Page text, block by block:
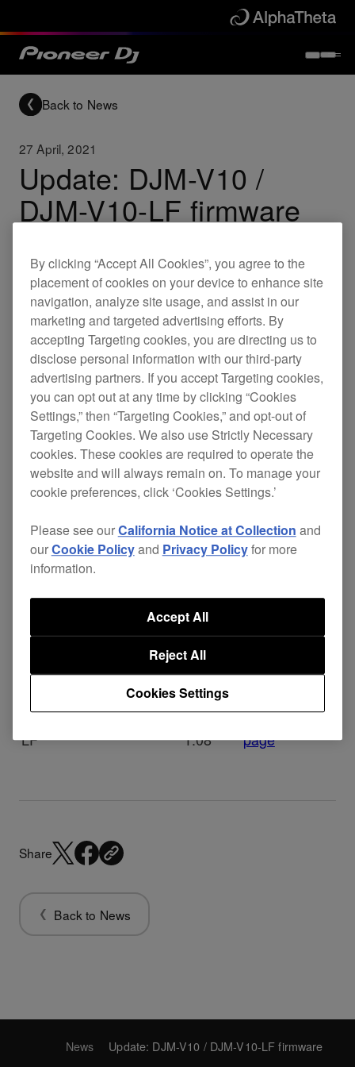
Back to News
27 April, 2021
Update: DJM-V10 /
DJM-V10-LF firmware
Updates DJM-V10 DJM-V10-LF
New firmware for the DJM-V10 and DJM-V10-LF
is now available.
These updates include the following changes.
[NEW]
Track titles and artist names will be
automatically added to DJM-REC recordings
PRO DJ LINK network.
Note: Be sure to update the CDJ-3000
firmware and DJM-REC app to the latest
DJM-V10 firmware
ver.
1.08
DJM-V10-
LF
ver.
1.08
Download
page
Share
Back to News
News Update: DJM-V10 / DJM-V10-LF firmware
By clicking “Accept All Cookies”, you agree to the
placement of cookies on your device to enhance site
navigation, analyze site usage, and assist in our
marketing and targeted advertising efforts. By
accepting Targeting cookies, you are directing us to
disclose personal information with our third-party
advertising partners. If you accept Targeting cookies,
you can opt out at any time by clicking “Cookies
Settings,” then “Targeting Cookies,” and opt-out of
Targeting Cookies. We also use Strictly Necessary
cookies. These cookies are required to operate the
website and will always remain on. To manage your
cookie preferences, click ‘Cookies Settings.’
Please see ourCalifornia Notice at Collection and
ourCookie Policyand Privacy Policyfor more
information.
Cookies Settings
Reject All
Accept All